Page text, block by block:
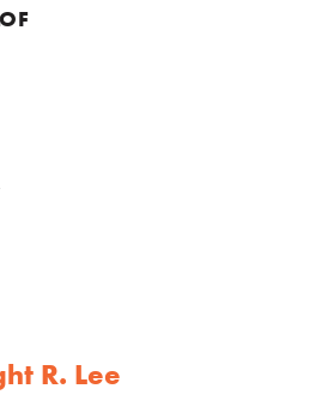
R. Lee